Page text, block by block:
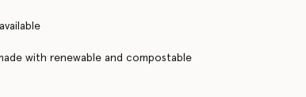
with renewable and compostable